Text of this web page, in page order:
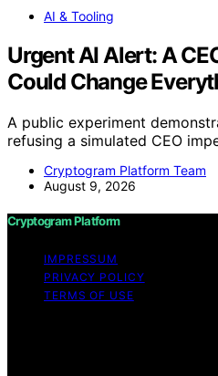
AI & Tooling
Urgent AI Alert: A
Could Change
A public experiment
refusing a simulated CEO
Cryptogram Platform Team
August 9, 2026
Cryptogram Platform
IMPRESSUM
PRIVACY POLICY
TERMS OF USE